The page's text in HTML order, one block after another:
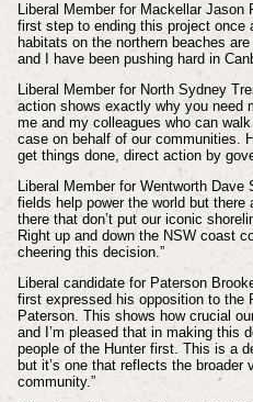
Liberal Member for Mackellar
first step to ending this project once
habitats on the northern beaches
and I have been pushing hard in
Liberal Member for North Sydney
action shows exactly why you need
me and my colleagues who can
case on behalf of our communities.
get things done, direct action by
Liberal Member for Wentworth Dave
fields help power the world but
there that don’t put our iconic
Right up and down the NSW coast
cheering this decision.”
Liberal candidate for Paterson
first expressed his opposition to the
Paterson. This shows how crucial
and I’m pleased that in making this
people of the Hunter first. This is a
but it’s one that reflects the broader
community.”